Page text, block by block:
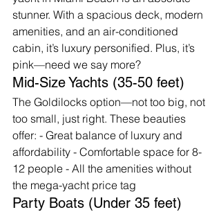
stunner. With a spacious deck, modern
amenities, and an air-conditioned
cabin, it’s luxury personified. Plus, it’s
pink—need we say more?
Mid-Size Yachts (35-50 feet)
The Goldilocks option—not too big, not
too small, just right. These beauties
offer: - Great balance of luxury and
affordability - Comfortable space for 8-
12 people - All the amenities without
the mega-yacht price tag
Party Boats (Under 35 feet)